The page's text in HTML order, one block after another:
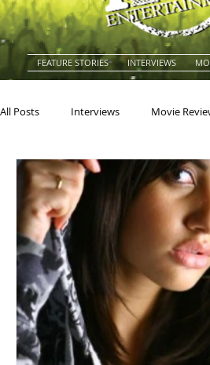
FEATURE STORIES INTERVIEWS
All Posts Interviews Movie
Actors Actresses Americana
Blues Building
Concerts Conventions